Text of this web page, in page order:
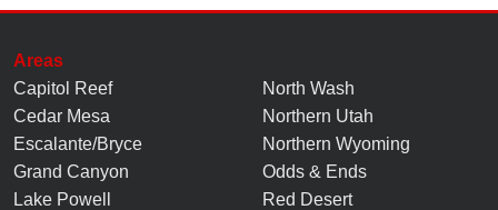
Areas
Capitol Reef
Cedar Mesa
Escalante/Bryce
Grand Canyon
Lake Powell
North Wash
Northern Utah
Northern Wyoming
Odds & Ends
Red Desert